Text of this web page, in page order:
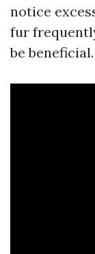
notice
fur
be beneficial.